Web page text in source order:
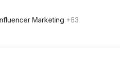
Marketing +63